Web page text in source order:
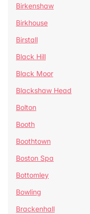
Birkenshaw
Birkhouse
Birstall
Black Hill
Black Moor
Blackshaw Head
Bolton
Booth
Boothtown
Boston Spa
Bottomley
Bowling
Brackenhall